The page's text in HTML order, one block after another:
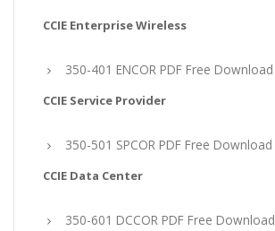
CCIE Enterprise Wireless
350-401 ENCOR PDF Free Download
CCIE Service Provider
350-501 SPCOR PDF Free Download
CCIE Data Center
350-601 DCCOR PDF Free Download